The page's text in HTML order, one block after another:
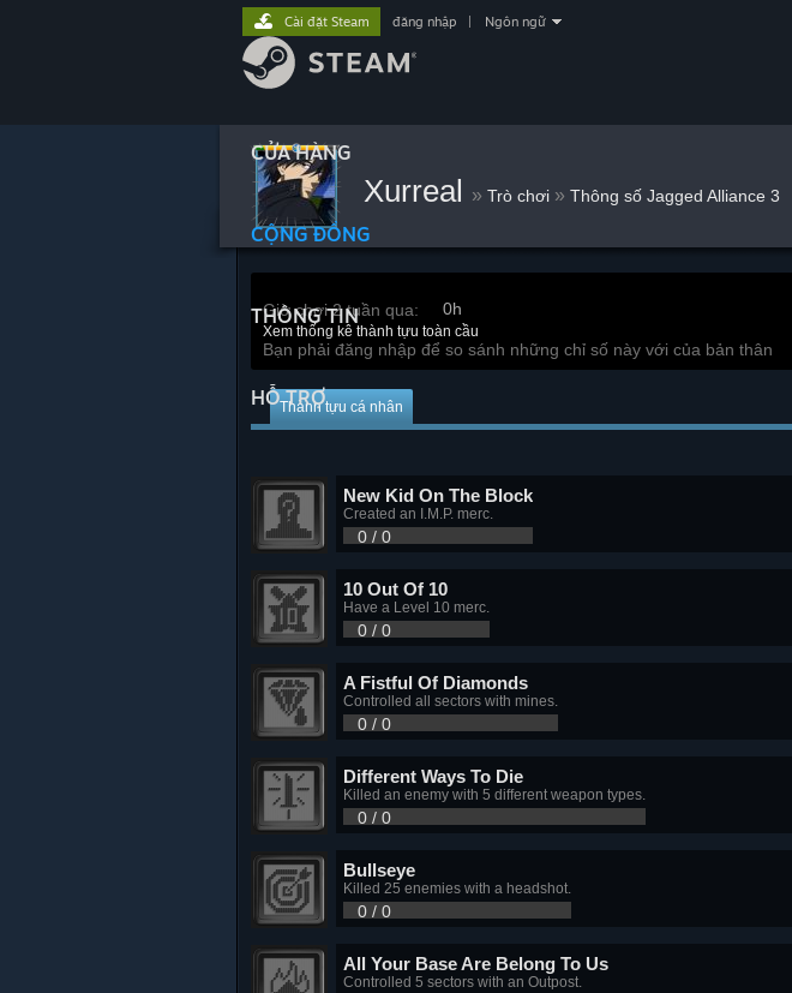
CỬA HÀNG
CỘNG ĐỒNG
THÔNG TIN
HỖ TRỢ
Cài đặt Steam đăng nhập Ngôn ngữ
Xurreal » Trò chơi » Thông số Jagged Alliance 3
Giờ chơi 2 tuần qua: 0h
Xem thống kê thành tựu toàn cầu
Bạn phải đăng nhập để so sánh những chỉ số này với của bản thân
Thành tựu cá nhân
New Kid On The Block
Created an I.M.P. merc.
0 / 0
10 Out Of 10
Have a Level 10 merc.
0 / 0
A Fistful Of Diamonds
Controlled all sectors with mines.
0 / 0
Different Ways To Die
Killed an enemy with 5 different weapon types.
0 / 0
Bullseye
Killed 25 enemies with a headshot.
0 / 0
All Your Base Are Belong To Us
Controlled 5 sectors with an Outpost.